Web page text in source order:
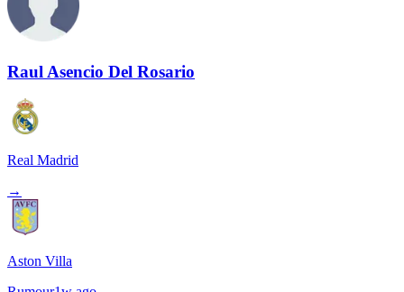
Raul Asencio Del Rosario
Real Madrid
→
Aston Villa